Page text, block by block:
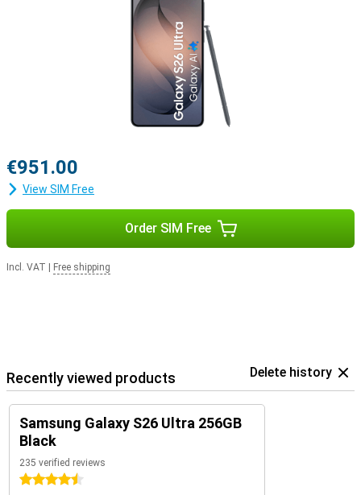
€951.00
View SIM Free
Order SIM Free
Incl. VAT Free shipping
Recently viewed products Delete history
Samsung Galaxy S26 Ultra 256GB
Black
235 verified reviews
4.5 stars